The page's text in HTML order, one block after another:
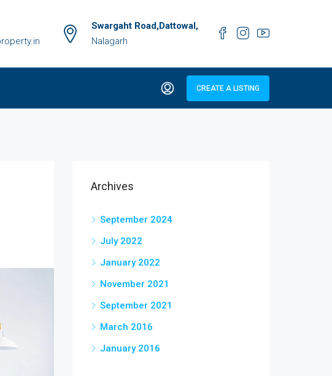
Swargaht Road,Dattowal,
Nalagarh
CREATE A LISTING
Archives
September 2024
July 2022
January 2022
November 2021
September 2021
March 2016
January 2016